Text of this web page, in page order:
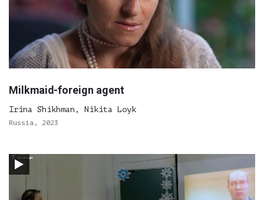
Milkmaid-foreign agent
Irina Shikhman, Nikita Loyk
Russia, 2023